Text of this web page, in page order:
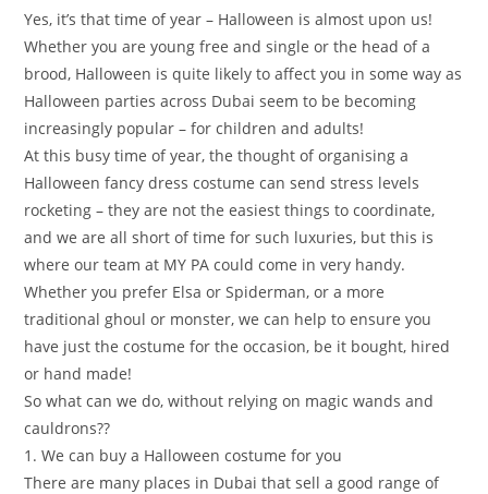
Yes, it’s that time of year – Halloween is almost upon us!
Whether you are young free and single or the head of a
brood, Halloween is quite likely to affect you in some way as
Halloween parties across Dubai seem to be becoming
increasingly popular – for children and adults!
At this busy time of year, the thought of organising a
Halloween fancy dress costume can send stress levels
rocketing – they are not the easiest things to coordinate,
and we are all short of time for such luxuries, but this is
where our team at MY PA could come in very handy.
Whether you prefer Elsa or Spiderman, or a more
traditional ghoul or monster, we can help to ensure you
have just the costume for the occasion, be it bought, hired
or hand made!
So what can we do, without relying on magic wands and
cauldrons??
1. We can buy a Halloween costume for you
There are many places in Dubai that sell a good range of